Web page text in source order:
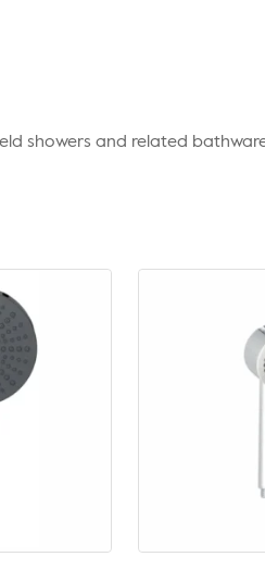
showers and related